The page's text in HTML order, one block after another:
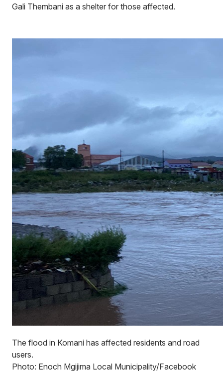
Gali Thembani as a shelter for those affected.
The flood in Komani has affected residents and road
users.
Photo: Enoch Mgijima Local Municipality/Facebook